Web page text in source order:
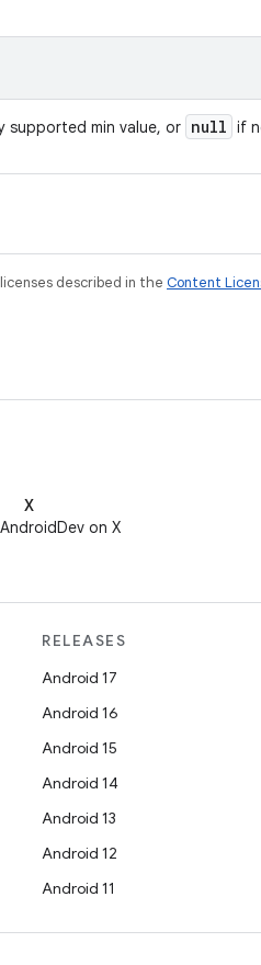
supported min value, or null if
described in the Content
X
on X
RELEASES
Android 17
Android 16
Android 15
Android 14
Android 13
Android 12
Android 11